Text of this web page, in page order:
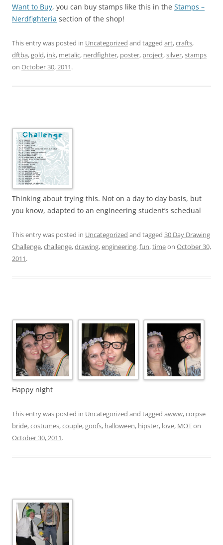
Want to Buy, you can buy stamps like this in the Stamps –
Nerdfighteria section of the shop!
This entry was posted in Uncategorized and tagged art,crafts,
dftba,gold, ink, metalic, nerdfighter, poster, project,silver,stamps
on October 30, 2011.
Thinking about trying this. Not on a day to day basis, but
you know, adapted to an engineering student’s schedual
This entry was posted in Uncategorized and tagged 30 Day Drawing
Challenge,challenge,drawing,engineering,fun,timeon October 30,
2011.
Happy night
This entry was posted in Uncategorized and tagged awww,corpse
bride,costumes,couple,goofs, halloween, hipster, love, MOTon
October 30, 2011.